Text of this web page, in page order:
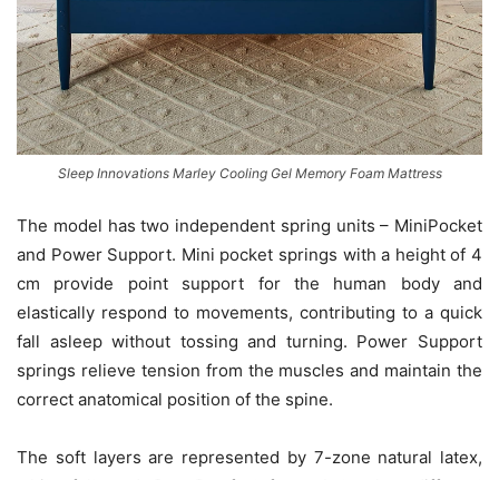
Sleep Innovations Marley Cooling Gel Memory Foam Mattress
The model has two independent spring units – MiniPocket
and Power Support. Mini pocket springs with a height of 4
cm provide point support for the human body and
elastically respond to movements, contributing to a quick
fall asleep without tossing and turning. Power Support
springs relieve tension from the muscles and maintain the
correct anatomical position of the spine.
The soft layers are represented by 7-zone natural latex,